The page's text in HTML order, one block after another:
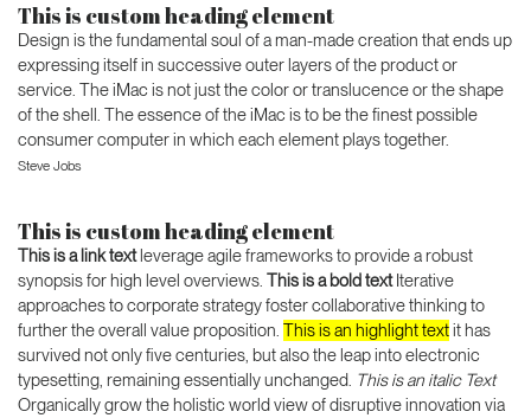
This is custom heading element
Design is the fundamental soul of a man-made creation that ends up
expressing itself in successive outer layers of the product or
service. The iMac is not just the color or translucence or the shape
of the shell. The essence of the iMac is to be the finest possible
consumer computer in which each element plays together.
Steve Jobs
This is custom heading element
This is a link textleverage agile frameworks to provide a robust
synopsis for high level overviews. This is a bold textIterative
approaches to corporate strategy foster collaborative thinking to
further the overall value proposition. This is an highlight textit has
survived not only five centuries, but also the leap into electronic
typesetting, remaining essentially unchanged. This is an italic Text
Organically grow the holistic world view of disruptive innovation via